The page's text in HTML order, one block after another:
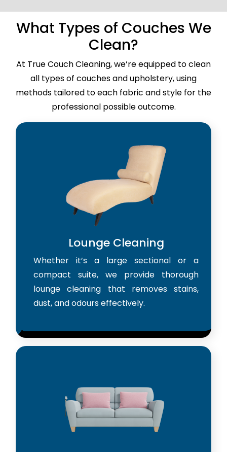
What Types of Couches We
Clean?
At True Couch Cleaning, we’re equipped to clean
all types of couches and upholstery, using
methods tailored to each fabric and style for the
professional possible outcome.
Lounge Cleaning
Whether it’s a large sectional or a
compact suite, we provide thorough
lounge cleaning that removes stains,
dust, and odours effectively.